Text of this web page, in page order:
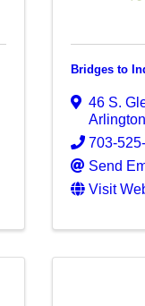
Bridges to
46 S.
703-
Send
Visit